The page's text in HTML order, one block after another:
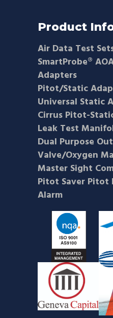
Product
Air Data Test
SmartProbe®
Adapters
Pitot/Static
Universal Static
Cirrus Pitot-
Leak Test
Dual Purpose
Valve/Oxygen
Master Sight
Pitot Saver Pitot
Alarm